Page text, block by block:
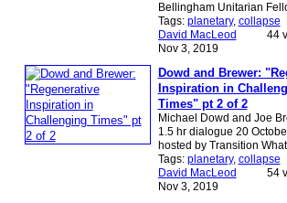
Bellingham Unitarian
Tags: planetary, collapse
David MacLeod
Nov 3, 2019
44
Dowd and Brewer:
Inspiration in
Times" pt 2 of 2
Michael Dowd and Joe
1.5 hr dialogue 20
hosted by Transition
Tags: planetary, collapse
David MacLeod
Nov 3, 2019
54